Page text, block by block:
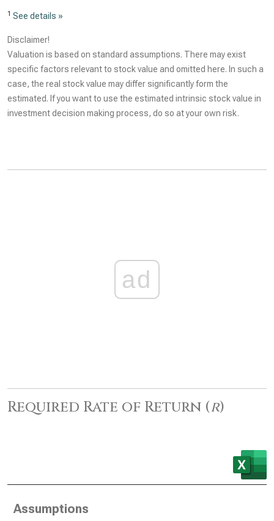
1 See details »
Disclaimer!
Valuation is based on standard assumptions. There may exist
specific factors relevant to stock value and omitted here. In such a
case, the real stock value may differ significantly form the
estimated. If you want to use the estimated intrinsic stock value in
investment decision making process, do so at your own risk.
ad
Required Rate of Return (r)
Assumptions